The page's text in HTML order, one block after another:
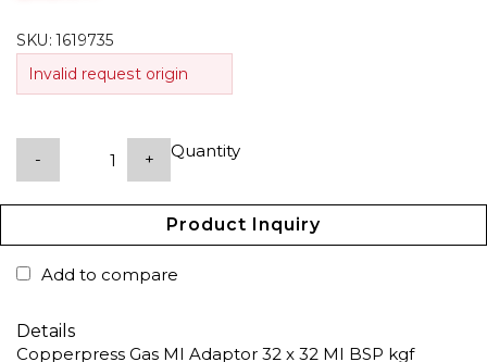
SKU:1619735
Invalid request origin
Quantity
- +
Product Inquiry
Add to compare
Details
Copperpress Gas MI Adaptor 32 x 32 MI BSP kgf